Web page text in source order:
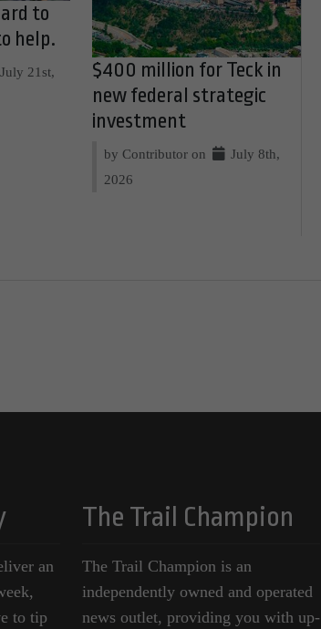
to
help.
July 21st,
$400 million for Teck in
new federal strategic
investment
by Contributor on
July 8th,
2026
an
to tip
The Trail Champion
The Trail Champion is an
independently owned and operated
news outlet, providing you with up-